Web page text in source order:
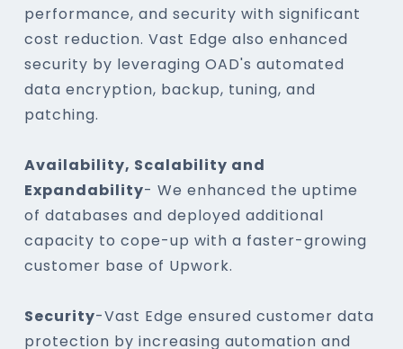
performance, and security with significant
cost reduction. Vast Edge also enhanced
security by leveraging OAD's automated
data encryption, backup, tuning, and
patching.
Availability, Scalability and
Expandability- We enhanced the uptime
of databases and deployed additional
capacity to cope-up with a faster-growing
customer base of Upwork.
Security-Vast Edge ensured customer data
protection by increasing automation and